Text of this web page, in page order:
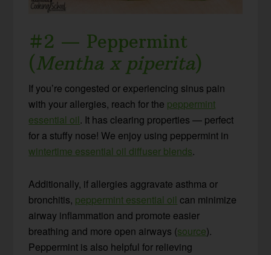
#2 — Peppermint
(Mentha x piperita)
If you’re congested or experiencing sinus pain
with your allergies, reach for the peppermint
essential oil. It has clearing properties — perfect
for a stuffy nose! We enjoy using peppermint in
wintertime essential oil diffuser blends.
Additionally, if allergies aggravate asthma or
bronchitis, peppermint essential oil can minimize
airway inflammation and promote easier
breathing and more open airways (source).
Peppermint is also helpful for relieving